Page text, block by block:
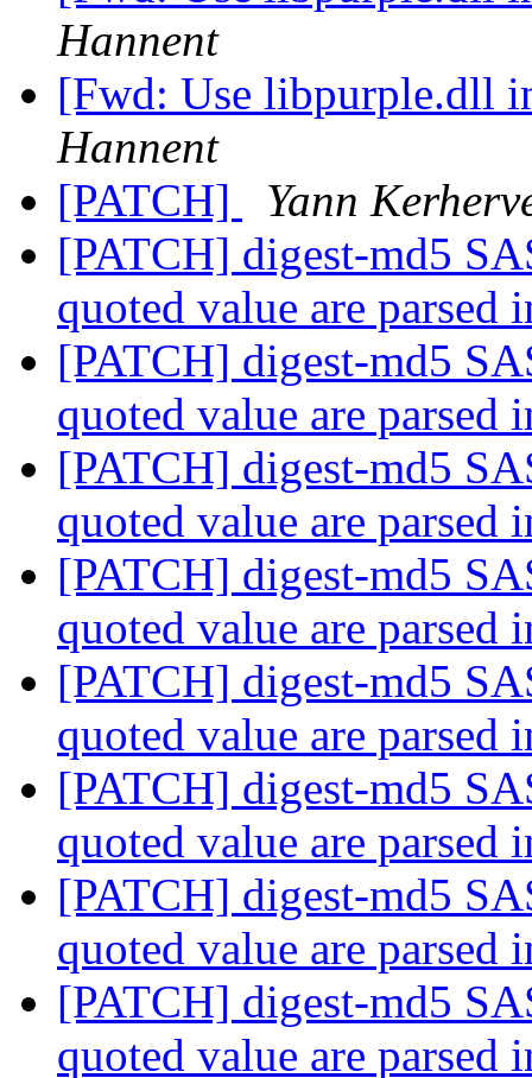
Hannent
[Fwd: Use libpurple.dll
Hannent
[PATCH]
Yann
[PATCH] digest-md5
quoted value are
[PATCH] digest-md5
quoted value are
[PATCH] digest-md5
quoted value are
[PATCH] digest-md5
quoted value are
[PATCH] digest-md5
quoted value are
[PATCH] digest-md5
quoted value are
[PATCH] digest-md5
quoted value are
[PATCH] digest-md5
quoted value are